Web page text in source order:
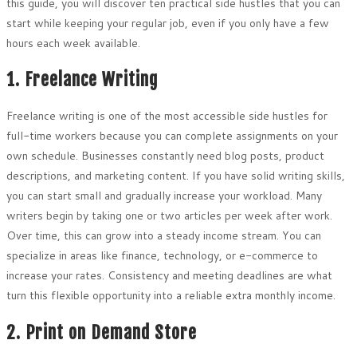
start while keeping your regular job, even if you only have a few
hours each week available.
1. Freelance Writing
Freelance writing is one of the most accessible side hustles for
full-time workers because you can complete assignments on your
own schedule. Businesses constantly need blog posts, product
descriptions, and marketing content. If you have solid writing skills,
you can start small and gradually increase your workload. Many
writers begin by taking one or two articles per week after work.
Over time, this can grow into a steady income stream. You can
specialize in areas like finance, technology, or e-commerce to
increase your rates. Consistency and meeting deadlines are what
turn this flexible opportunity into a reliable extra monthly income.
2. Print on Demand Store